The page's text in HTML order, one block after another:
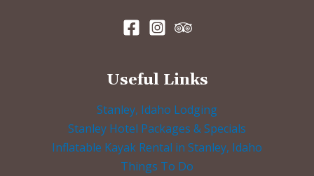
Useful Links
Stanley, Idaho Lodging
Stanley Hotel Packages & Specials
Inflatable Kayak Rental in Stanley, Idaho
Things To Do